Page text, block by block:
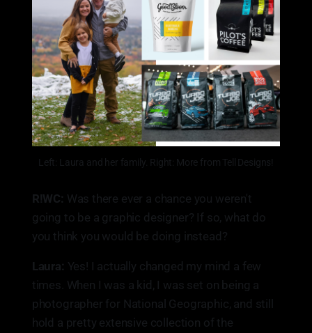
Left: Laura and her family. Right: More from Tell Designs!
R!WC: Was there ever a chance you weren't
going to be a graphic designer? If so, what do
you think you would be doing instead?
Laura: Yes! I actually changed my mind a few
times. When I was a kid, I was set on being a
photographer for National Geographic, and still
hold a pretty extensive collection of the